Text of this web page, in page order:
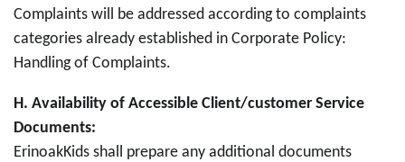
Complaints will be addressed according to complaints
categories already established in Corporate Policy:
Handling of Complaints.
H. Availability of Accessible Client/customer Service
Documents:
ErinoakKids shall prepare any additional documents